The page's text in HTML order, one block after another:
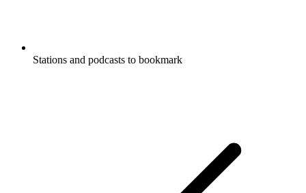
Stations and podcasts to bookmark